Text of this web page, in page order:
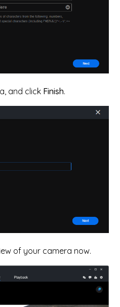
and click Finish.
of your camera now.